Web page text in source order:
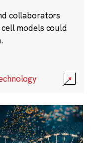
collaborators
models could